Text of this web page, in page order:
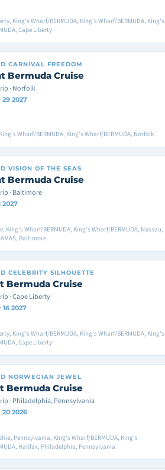
King's Wharf/BERMUDA, King's Wharf/BERMUDA, King's
Cape Liberty
CARNIVAL FREEDOM
Bermuda Cruise
· Norfolk
2027
Wharf/BERMUDA, King's Wharf/BERMUDA, Norfolk
VISION OF THE SEAS
Bermuda Cruise
· Baltimore
2027
King's Wharf/BERMUDA, King's Wharf/BERMUDA, Nassau,
Baltimore
CELEBRITY SILHOUETTE
Bermuda Cruise
· Cape Liberty
2027
King's Wharf/BERMUDA, King's Wharf/BERMUDA, King's
Cape Liberty
NORWEGIAN JEWEL
Bermuda Cruise
· Philadelphia, Pennsylvania
2026
Pennsylvania, King's Wharf/BERMUDA, King's
Halifax, Philadelphia, Pennsylvania